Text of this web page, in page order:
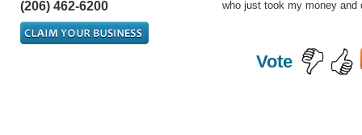
(206) 462-6200
who just took my money and
Vote